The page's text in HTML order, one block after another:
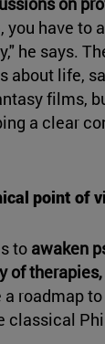
you have to
he says.
about life,
films,
a clear
point of
to awaken
of
roadmap
classical